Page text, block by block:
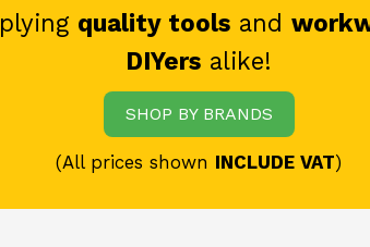
quality tools and
DIYers alike!
SHOP BY BRANDS
(All prices shown INCLUDE VAT)